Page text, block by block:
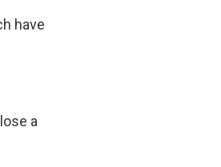
have
a